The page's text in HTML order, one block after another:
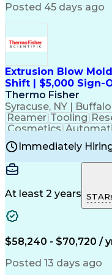
Office
Federal
Customer
Payment Card
Posted 45 days ago
Extrusion Blow
Shift | $5,000 Sign-
Thermo Fisher
Syracuse, NY |
Reamer Tooling
Cosmetics
Electricity
Machine Setup
Injection Molding
Mechanical
Production
Product
Good
Continuous
Molding
Immediately
At least 2 years
$58,240 - $70,720 /
Posted 13 days ago